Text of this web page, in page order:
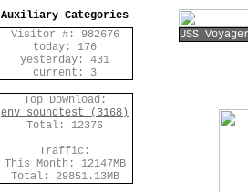
Auxiliary Categories
Visitor #: 982676
today: 176
yesterday: 431
current: 3
Top Download:
env_soundtest (3168)
Total: 12376
Traffic:
This Month: 12147MB
Total: 29851.13MB
USS